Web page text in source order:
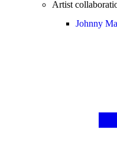
Artist
Johnny